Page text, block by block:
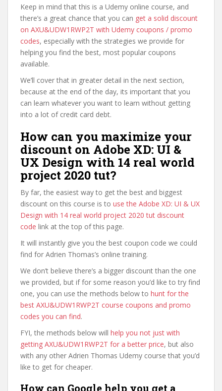
Keep in mind that this is a Udemy online course, and
there’s a great chance that you can get a solid discount
on AXU&UDW1RWP2T with Udemy coupons / promo
codes, especially with the strategies we provide for
helping you find the best, most popular coupons
available.
We’ll cover that in greater detail in the next section,
because at the end of the day, its important that you
can learn whatever you want to learn without getting
into a lot of credit card debt.
How can you maximize your
discount on Adobe XD: UI &
UX Design with 14 real world
project 2020 tut?
By far, the easiest way to get the best and biggest
discount on this course is to use the Adobe XD: UI & UX
Design with 14 real world project 2020 tut discount
code link at the top of this page.
It will instantly give you the best coupon code we could
find for Adrien Thomas’s online training.
We don’t believe there’s a bigger discount than the one
we provided, but if for some reason you’d like to try find
one, you can use the methods below to hunt for the
best AXU&UDW1RWP2T course coupons and promo
codes you can find.
FYI, the methods below will help you not just with
getting AXU&UDW1RWP2T for a better price, but also
with any other Adrien Thomas Udemy course that you’d
like to get for cheaper.
How can Google help you get a